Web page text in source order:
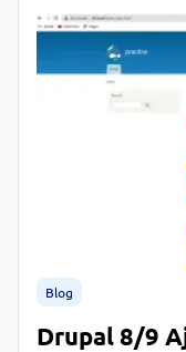
Blog
Drupal 8/9